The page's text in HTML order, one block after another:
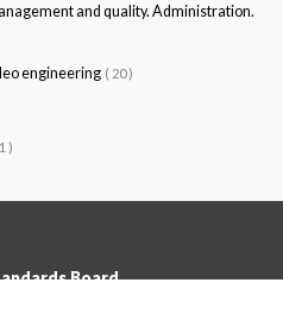
and quality. Administration.
engineering ( 20 )
)
Board